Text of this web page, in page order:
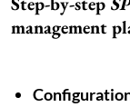
management